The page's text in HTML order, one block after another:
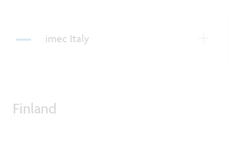
imec Italy
Finland